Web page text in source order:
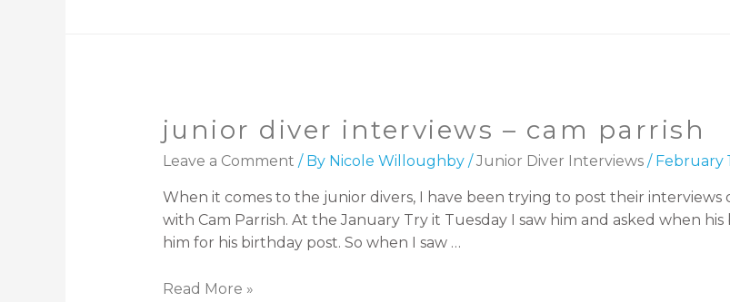
junior diver interviews – cam parrish
Leave a Comment / By Nicole Willoughby /Junior Diver Interviews/ February
When it comes to the junior divers, I have been trying to post their
with Cam Parrish. At the January Try it Tuesday I saw him and asked when
him for his birthday post. So when I saw …
Read More »